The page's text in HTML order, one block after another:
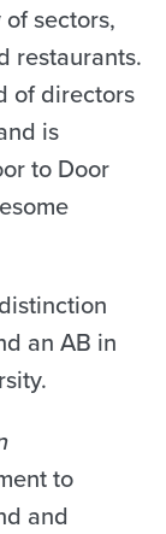
sectors,
restaurants.
of directors
is
to Door
an AB in
to
and